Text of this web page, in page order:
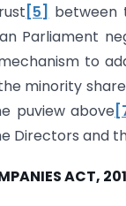
[5] between
Parliament
to
minority
puview above
Directors and
ACT,